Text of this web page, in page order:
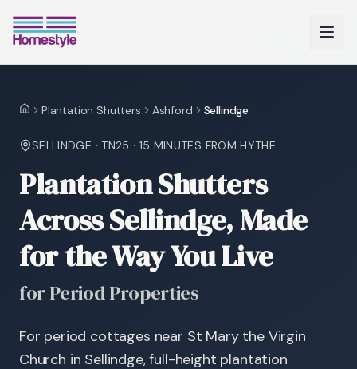
HomePlantation Shutters Ashford Sellindge
SELLINDGE · TN25 · 15 MINUTES FROM HYTHE
Plantation Shutters
Across Sellindge, Made
for the Way You Live
for Period Properties
For period cottages near St Mary the Virgin
Church in Sellindge, full-height plantation